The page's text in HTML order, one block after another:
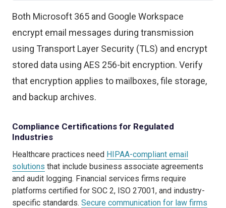
Both Microsoft 365 and Google Workspace
encrypt email messages during transmission
using Transport Layer Security (TLS) and encrypt
stored data using AES 256-bit encryption. Verify
that encryption applies to mailboxes, file storage,
and backup archives.
Compliance Certifications for Regulated
Industries
Healthcare practices need HIPAA-compliant email
solutions that include business associate agreements
and audit logging. Financial services firms require
platforms certified for SOC 2, ISO 27001, and industry-
specific standards. Secure communication for law firms